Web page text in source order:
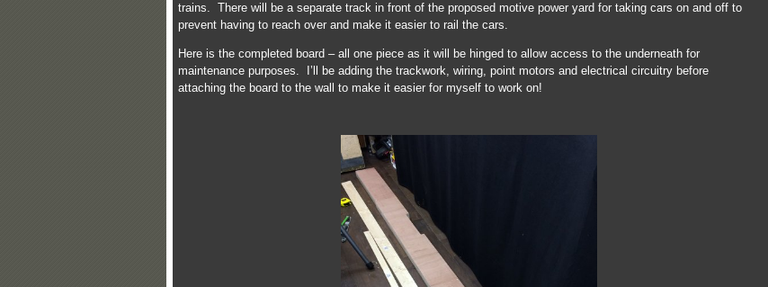
trains. There will be a separate track in front of the proposed motive power yard for taking cars on and off to
prevent having to reach over and make it easier to rail the cars.
Here is the completed board – all one piece as it will be hinged to allow access to the underneath for
maintenance purposes. I’ll be adding the trackwork, wiring, point motors and electrical circuitry before
attaching the board to the wall to make it easier for myself to work on!